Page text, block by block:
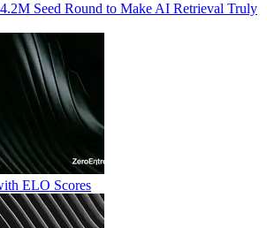
Seed Round to Make AI Retrieval Truly
ELO Scores